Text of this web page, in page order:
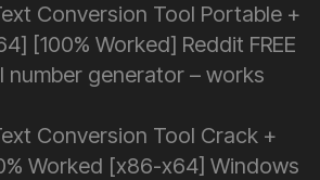
Conversion Tool Portable +
[100% Worked] Reddit FREE
number generator – works
Conversion Tool Crack +
Worked [x86-x64] Windows